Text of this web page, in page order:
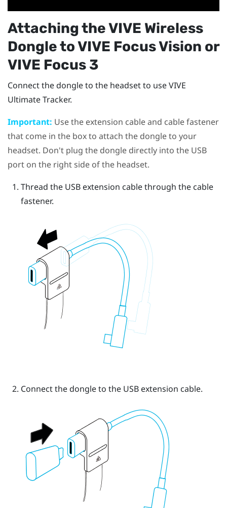
Attaching theVIVE Wireless
DongletoVIVE Focus Vision or
VIVE Focus 3
Connect the dongle to the headset to useVIVE
Ultimate Tracker.
Important: Use the extension cable and cable fastener
that come in the box to attach the dongle to your
headset. Don't plug the dongle directly into the USB
port on the right side of the headset.
Thread the USB extension cable through the cable
fastener.
Connect the dongle to the USB extension cable.